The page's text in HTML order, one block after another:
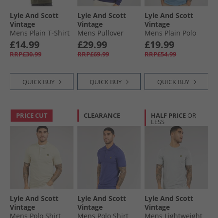
Lyle And Scott
Vintage
Mens Plain T-Shirt
Olive
£14.99
RRP£30.99
QUICK BUY
Lyle And Scott
Vintage
Mens Pullover
Hoodie Deep
Indigo
£29.99
RRP£69.99
QUICK BUY
Lyle And Scott
Vintage
Mens Plain Polo
Shirt Ocean Sky
£19.99
RRP£54.99
QUICK BUY
PRICE CUT
Lyle And Scott
Vintage
Mens Polo Shirt
CLEARANCE
Lyle And Scott
Vintage
Mens Polo Shirt
HALF PRICE OR
LESS
Lyle And Scott
Vintage
Mens Lightweight